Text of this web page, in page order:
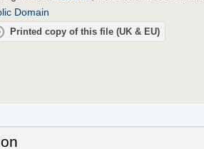
Domain
Printed copy of this file (UK & EU)